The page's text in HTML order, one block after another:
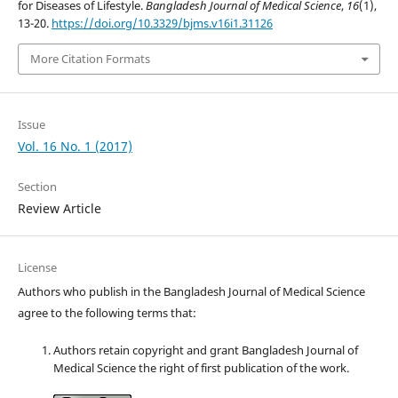
for Diseases of Lifestyle.Bangladesh Journal of Medical Science, 16(1),
13-20. https://doi.org/10.3329/bjms.v16i1.31126
More Citation Formats
Issue
Vol. 16 No. 1 (2017)
Section
Review Article
License
Authors who publish in the Bangladesh Journal of Medical Science
agree to the following terms that:
Authors retain copyright and grant Bangladesh Journal of
Medical Science the right of first publication of the work.